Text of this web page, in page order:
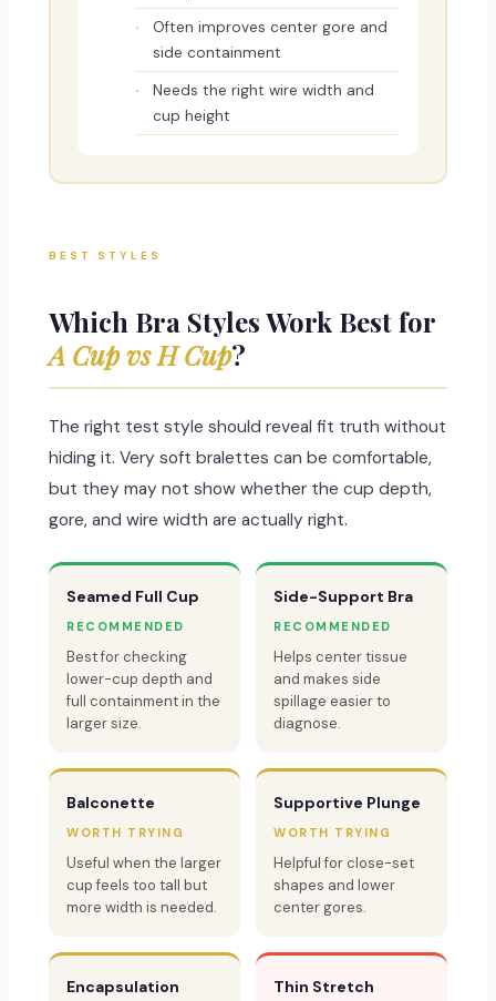
Often improves center gore and
side containment
Needs the right wire width and
cup height
BEST STYLES
Which Bra Styles Work Best for
A Cup vs H Cup?
The right test style should reveal fit truth without
hiding it. Very soft bralettes can be comfortable,
but they may not show whether the cup depth,
gore, and wire width are actually right.
Seamed Full Cup
RECOMMENDED
Best for checking
lower-cup depth and
full containment in the
larger size.
Side-Support Bra
RECOMMENDED
Helps center tissue
and makes side
spillage easier to
diagnose.
Balconette
WORTH TRYING
Useful when the larger
cup feels too tall but
more width is needed.
Supportive Plunge
WORTH TRYING
Helpful for close-set
shapes and lower
center gores.
Encapsulation
Thin Stretch